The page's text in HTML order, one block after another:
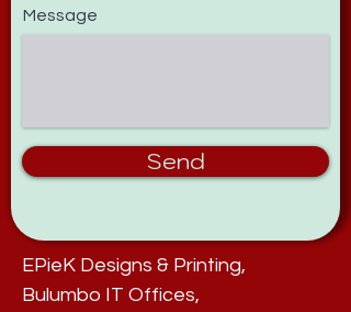
Message
Send
EPieK Designs & Printing,
Bulumbo IT Offices,